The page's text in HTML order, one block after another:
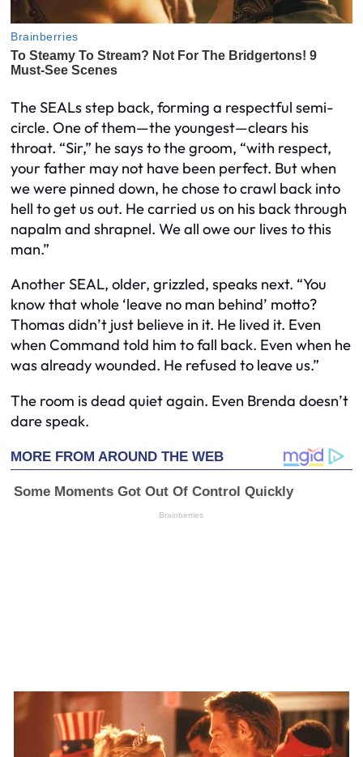
The SEALs step back, forming a respectful semi-
circle. One of them—the youngest—clears his
throat. “Sir,” he says to the groom, “with respect,
your father may not have been perfect. But when
we were pinned down, he chose to crawl back into
hell to get us out. He carried us on his back through
napalm and shrapnel. We all owe our lives to this
man.”
Another SEAL, older, grizzled, speaks next. “You
know that whole ‘leave no man behind’ motto?
Thomas didn’t just believe in it. He lived it. Even
when Command told him to fall back. Even when he
was already wounded. He refused to leave us.”
The room is dead quiet again. Even Brenda doesn’t
dare speak.